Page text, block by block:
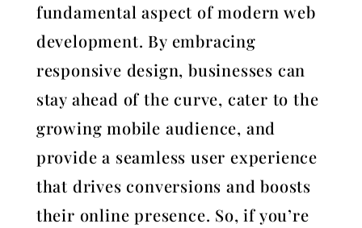
fundamental aspect of modern web
development. By embracing
responsive design, businesses can
stay ahead of the curve, cater to the
growing mobile audience, and
provide a seamless user experience
that drives conversions and boosts
their online presence. So, if you’re